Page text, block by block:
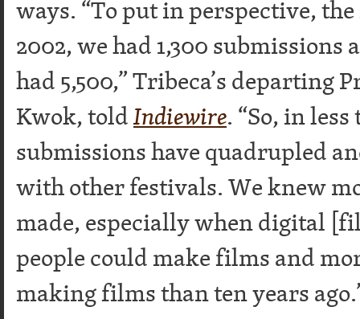
ways. “To put in perspective,
2002, we had 1,300
had 5,500,” Tribeca’s departing
Kwok, toldIndiewire. “So, in
submissions have quadrupled
with other festivals. We knew
made, especially when digital
people could make films and
making films than ten years